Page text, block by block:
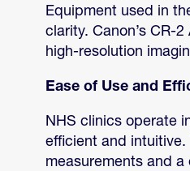
Equipment used in
clarity. Canon’s CR-
high-resolution
Ease of Use and
NHS clinics operate
efficient and intuitive.
measurements and